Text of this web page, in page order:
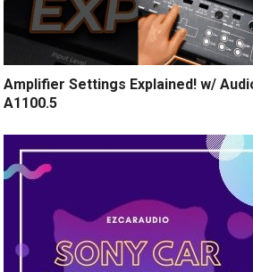
Amplifier Settings Explained! w/
A1100.5